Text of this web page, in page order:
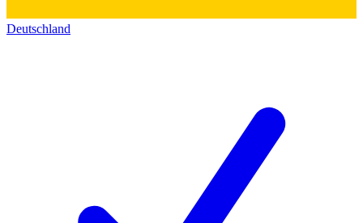
Deutschland